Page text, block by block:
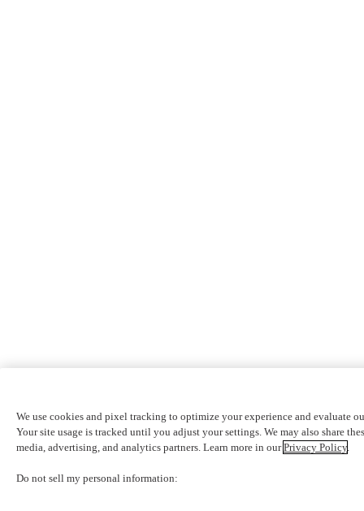
We use cookies and pixel tracking to optimize your experience and evaluate
Your site usage is tracked until you adjust your settings. We may also share
media, advertising, and analytics partners. Learn more in ourPrivacy Policy.
Do not sell my personal information: